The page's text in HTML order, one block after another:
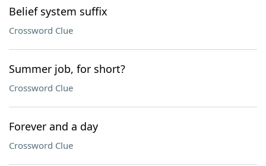
Belief system suffix
Crossword Clue
Summer job, for short?
Crossword Clue
Forever and a day
Crossword Clue